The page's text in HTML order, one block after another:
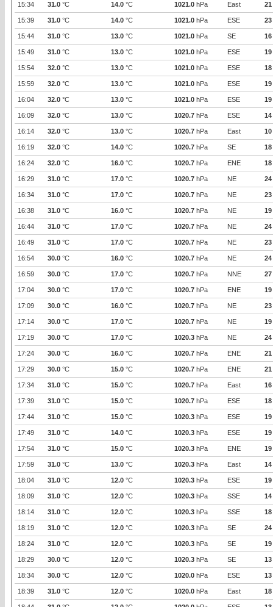
15:34 31.0 °C 14.0 °C 1021.0 hPa East 21
15:39 31.0 °C 14.0 °C 1021.0 hPa ESE 23
15:44 31.0 °C 13.0 °C 1021.0 hPa SE 16
15:49 31.0 °C 13.0 °C 1021.0 hPa ESE 19
15:54 32.0 °C 13.0 °C 1021.0 hPa ESE 18
15:59 32.0 °C 13.0 °C 1021.0 hPa ESE 19
16:04 32.0 °C 13.0 °C 1021.0 hPa ESE 19
16:09 32.0 °C 13.0 °C 1020.7 hPa ESE 14
16:14 32.0 °C 13.0 °C 1020.7 hPa East 10
16:19 32.0 °C 14.0 °C 1020.7 hPa SE 18
16:24 32.0 °C 16.0 °C 1020.7 hPa ENE 18
16:29 31.0 °C 17.0 °C 1020.7 hPa NE 24
16:34 31.0 °C 17.0 °C 1020.7 hPa NE 23
16:38 31.0 °C 16.0 °C 1020.7 hPa NE 19
16:44 31.0 °C 17.0 °C 1020.7 hPa NE 24
16:49 31.0 °C 17.0 °C 1020.7 hPa NE 23
16:54 30.0 °C 16.0 °C 1020.7 hPa NE 24
16:59 30.0 °C 17.0 °C 1020.7 hPa NNE 27
17:04 30.0 °C 17.0 °C 1020.7 hPa ENE 19
17:09 30.0 °C 16.0 °C 1020.7 hPa NE 23
17:14 30.0 °C 17.0 °C 1020.7 hPa NE 19
17:19 30.0 °C 17.0 °C 1020.3 hPa NE 24
17:24 30.0 °C 16.0 °C 1020.7 hPa ENE 21
17:29 30.0 °C 15.0 °C 1020.7 hPa ENE 21
17:34 31.0 °C 15.0 °C 1020.7 hPa East 16
17:39 31.0 °C 15.0 °C 1020.7 hPa ESE 18
17:44 31.0 °C 15.0 °C 1020.3 hPa ESE 19
17:49 31.0 °C 14.0 °C 1020.3 hPa ESE 19
17:54 31.0 °C 15.0 °C 1020.3 hPa ENE 19
17:59 31.0 °C 13.0 °C 1020.3 hPa East 14
18:04 31.0 °C 12.0 °C 1020.3 hPa ESE 19
18:09 31.0 °C 12.0 °C 1020.3 hPa SSE 14
18:14 31.0 °C 12.0 °C 1020.3 hPa SSE 18
18:19 31.0 °C 12.0 °C 1020.3 hPa SE 24
18:24 31.0 °C 12.0 °C 1020.3 hPa SE 19
18:29 30.0 °C 12.0 °C 1020.3 hPa SE 13
18:34 30.0 °C 12.0 °C 1020.0 hPa ESE 13
18:39 31.0 °C 12.0 °C 1020.0 hPa East 18